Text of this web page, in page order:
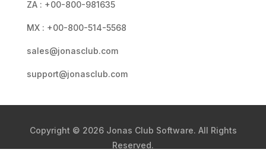
ZA : +00-800-981635
MX : +00-800-514-5568
sales@jonasclub.com
support@jonasclub.com
Copyright © 2026 Jonas Club Software. All Rights
Reserved.